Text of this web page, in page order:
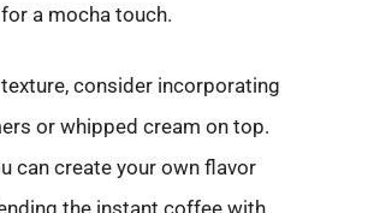
a mocha touch.
consider incorporating
or whipped cream on top.
can create your own flavor
the instant coffee with